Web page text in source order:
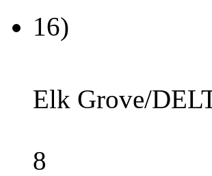
16)
Elk Grove/
8